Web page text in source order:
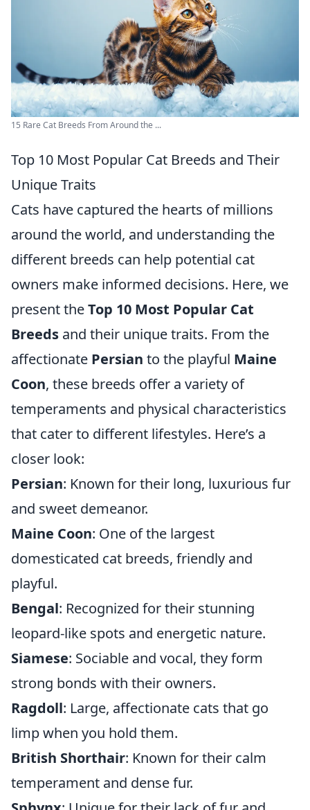
15 Rare Cat Breeds From Around the ...
Top 10 Most Popular Cat Breeds and Their
Unique Traits
Cats have captured the hearts of millions
around the world, and understanding the
different breeds can help potential cat
owners make informed decisions. Here, we
present theTop 10 Most Popular Cat
Breeds and their unique traits. From the
affectionate Persian to the playful Maine
Coon, these breeds offer a variety of
temperaments and physical characteristics
that cater to different lifestyles. Here’s a
closer look:
Persian: Known for their long, luxurious fur
and sweet demeanor.
Maine Coon: One of the largest
domesticated cat breeds, friendly and
playful.
Bengal: Recognized for their stunning
leopard-like spots and energetic nature.
Siamese: Sociable and vocal, they form
strong bonds with their owners.
Ragdoll: Large, affectionate cats that go
limp when you hold them.
British Shorthair: Known for their calm
temperament and dense fur.